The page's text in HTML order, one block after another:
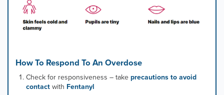
How To Respond To An Overdose
Check for responsiveness – take precautions to avoid
contact with Fentanyl